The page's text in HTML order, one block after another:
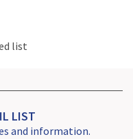
list
LIST
and information.